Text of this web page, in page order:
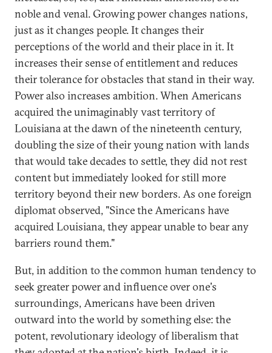
noble and venal. Growing power changes nations,
just as it changes people. It changes their
perceptions of the world and their place in it. It
increases their sense of entitlement and reduces
their tolerance for obstacles that stand in their way.
Power also increases ambition. When Americans
acquired the unimaginably vast territory of
Louisiana at the dawn of the nineteenth century,
doubling the size of their young nation with lands
that would take decades to settle, they did not rest
content but immediately looked for still more
territory beyond their new borders. As one foreign
diplomat observed, "Since the Americans have
acquired Louisiana, they appear unable to bear any
barriers round them."
But, in addition to the common human tendency to
seek greater power and influence over one's
surroundings, Americans have been driven
outward into the world by something else: the
potent, revolutionary ideology of liberalism that